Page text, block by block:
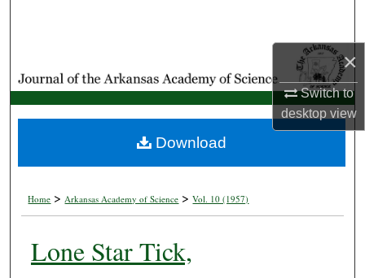
×
Switch to
desktopview
My Account
About
Home > Arkansas Academy of Science > Vol. 10 (1957)
Lone Star Tick,
Download